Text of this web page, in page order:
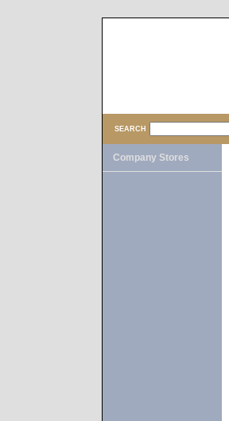
SEARCH
Company Stores